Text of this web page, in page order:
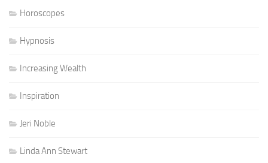
Horoscopes
Hypnosis
Increasing Wealth
Inspiration
Jeri Noble
Linda Ann Stewart